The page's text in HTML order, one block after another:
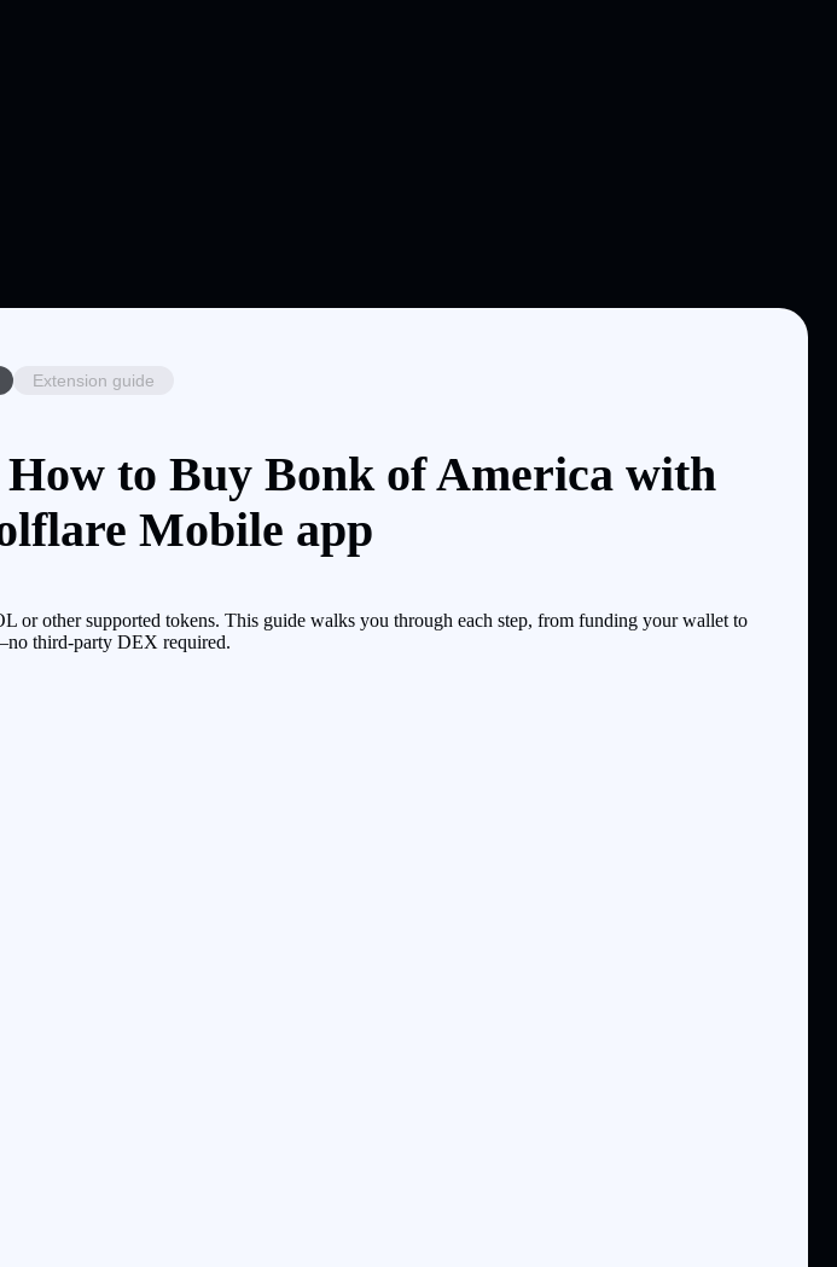
Extension guide
to Buy Bonk of America with
Mobile app
other supported tokens. This guide walks you through each step, from funding your wallet to
third-party DEX required.